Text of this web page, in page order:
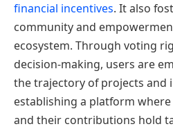
financial incentives. It also
community and
ecosystem. Through voting
decision-making, users are
the trajectory of projects and
establishing a platform
and their contributions hold